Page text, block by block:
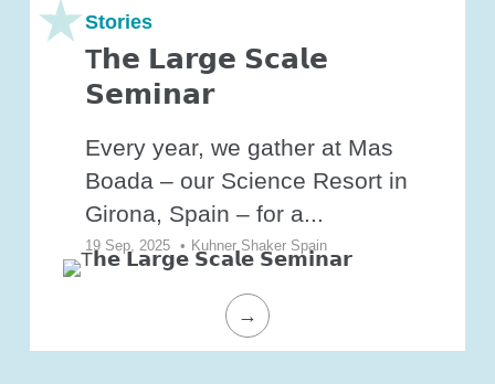
O₂ control
Software
Scale-up
Services
Services
Stories
T𝗵𝗲 𝗟𝗮𝗿𝗴𝗲 𝗦𝗰𝗮𝗹𝗲
𝗦𝗲𝗺𝗶𝗻𝗮𝗿
Every year, we gather at Mas
Boada – our Science Resort in
Girona, Spain – for a...
19 Sep, 2025 • Kuhner Shaker Spain
→